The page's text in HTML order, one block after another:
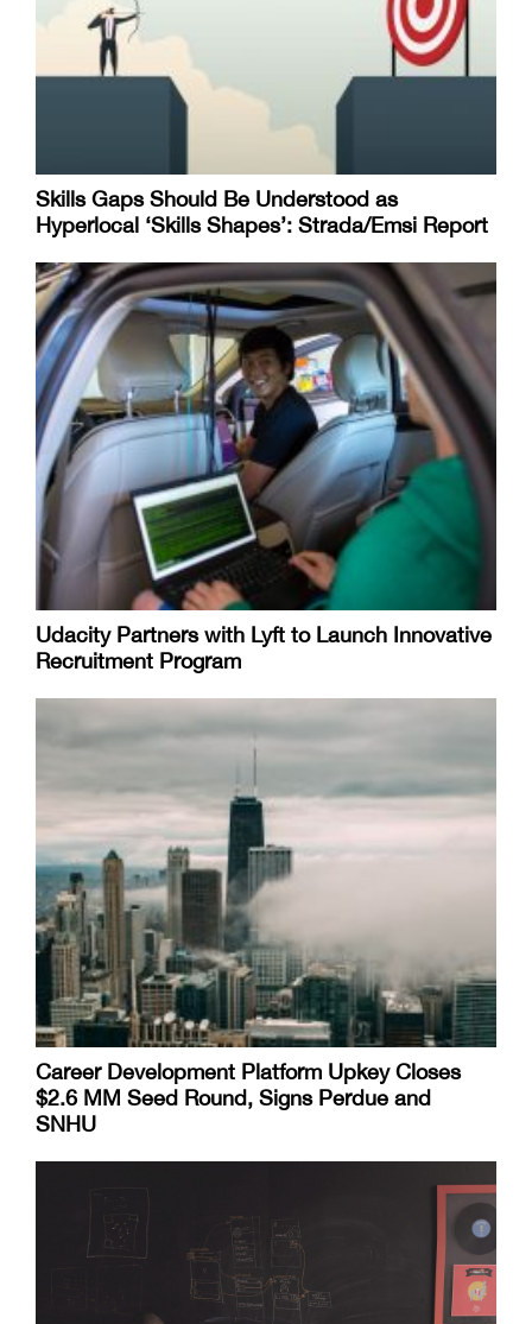
Skills Gaps Should Be Understood as
Hyperlocal ‘Skills Shapes’: Strada/Emsi Report
Udacity Partners with Lyft to Launch Innovative
Recruitment Program
Career Development Platform Upkey Closes
$2.6 MM Seed Round, Signs Perdue and
SNHU